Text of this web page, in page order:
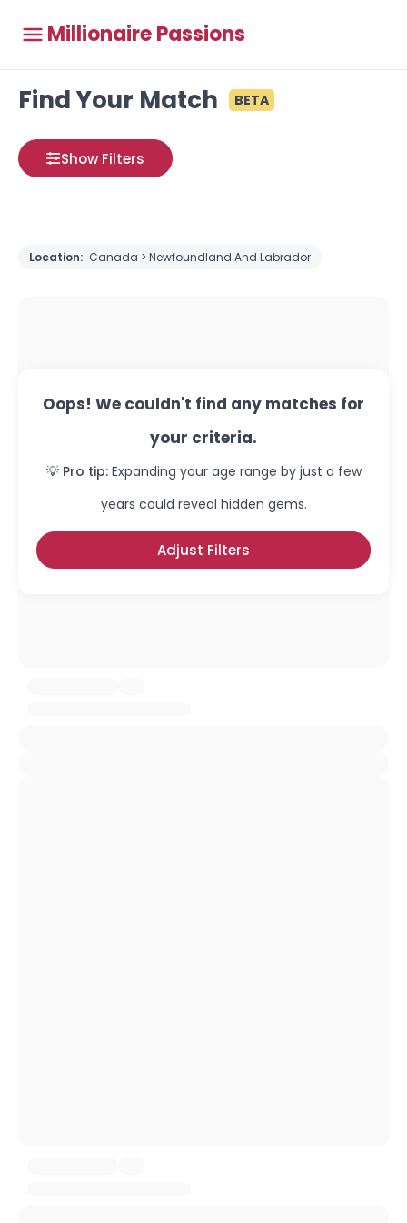
Millionaire Passions
Find Your Match BETA
Show Filters
Location: Canada > Newfoundland And Labrador
Oops! We couldn't find any matches for
your criteria.
💡 Pro tip: Expanding your age range by just a few
years could reveal hidden gems.
Adjust Filters